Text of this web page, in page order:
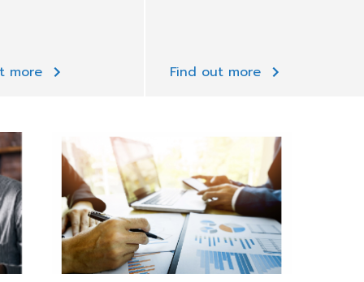
more Find out more